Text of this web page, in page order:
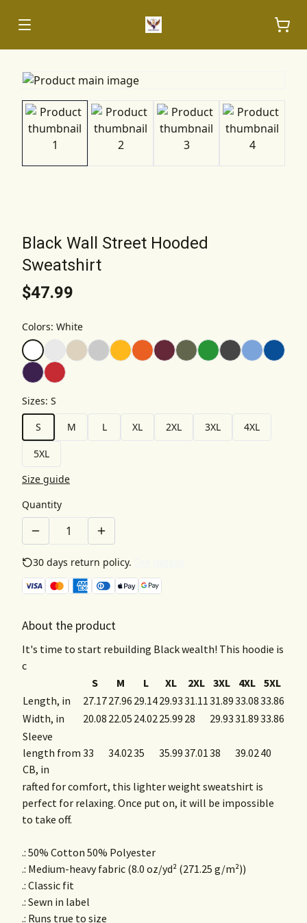
Black Wall Street Hooded
Sweatshirt
$47.99
Colors: White
Sizes: S
S
M L XL 2XL 3XL 4XL
5XL
Size guide
Quantity
30 days return policy.
About the product
It's time to start rebuilding Black wealth! This hoodie is
c
S
M L XL 2XL 3XL 4XL 5XL
Length, in
27.1727.96 29.1429.9331.1131.8933.0833.86
Width, in
20.08 22.05 24.0225.99 28 29.9331.8933.86
Sleeve
length from
CB, in
33 34.0235 35.9937.0138 39.0240
rafted for comfort, this lighter weight sweatshirt is
perfect for relaxing. Once put on, it will be impossible
to take off.
.: 50% Cotton 50% Polyester
.: Medium-heavy fabric (8.0 oz/yd² (271.25 g/m²))
.: Classic fit
.: Sewn in label
.: Runs true to size